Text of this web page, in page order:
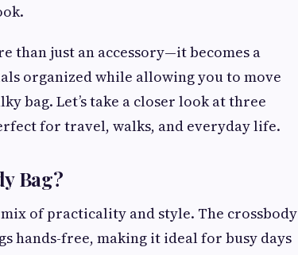
than just an accessory—it becomes a
organized while allowing you to move
bag. Let’s take a closer look at three
for travel, walks, and everyday life.
Bag?
of practicality and style. The crossbody
hands-free, making it ideal for busy days